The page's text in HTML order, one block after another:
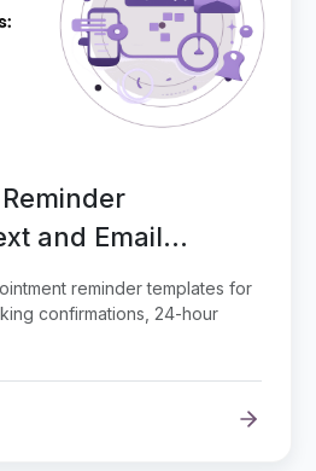
and Email
reminder templates for
confirmations, 24-hour